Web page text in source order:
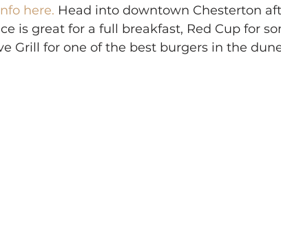
here. Head into downtown Chesterton
is great for a full breakfast, Red Cup for
Grill for one of the best burgers in the